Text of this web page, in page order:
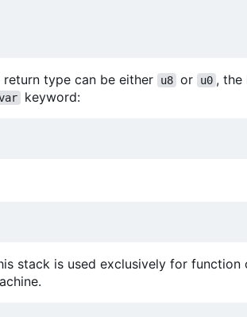
return type can be either u8 or u0 , the
keyword:
stack is used exclusively for function